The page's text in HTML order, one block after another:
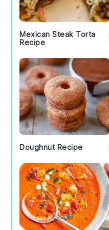
Mexican Steak Torta
Recipe
Doughnut Recipe